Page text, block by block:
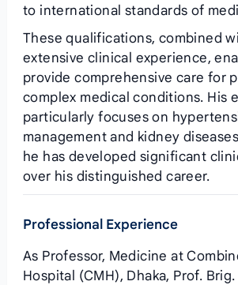
to international standards of
These qualifications, combined
extensive clinical experience,
provide comprehensive care for
complex medical conditions. His
particularly focuses on
management and kidney
he has developed significant
over his distinguished career.
Professional Experience
As Professor, Medicine at
Hospital (CMH), Dhaka, Prof. Brig.